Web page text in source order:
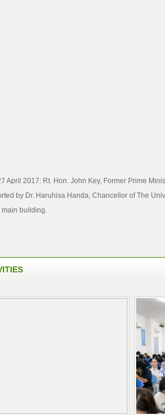
April 2017: Rt. Hon. John Key, Former Prime
by Dr. Haruhisa Handa, Chancellor of The
main building.